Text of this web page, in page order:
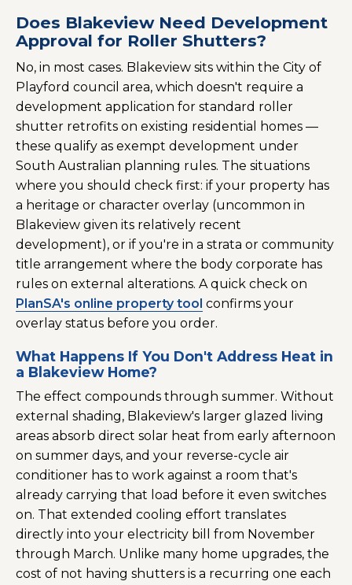
Does Blakeview Need Development
Approval for Roller Shutters?
No, in most cases. Blakeview sits within the City of
Playford council area, which doesn't require a
development application for standard roller
shutter retrofits on existing residential homes —
these qualify as exempt development under
South Australian planning rules. The situations
where you should check first: if your property has
a heritage or character overlay (uncommon in
Blakeview given its relatively recent
development), or if you're in a strata or community
title arrangement where the body corporate has
rules on external alterations. A quick check on
PlanSA's online property tool confirms your
overlay status before you order.
What Happens If You Don't Address Heat in
a Blakeview Home?
The effect compounds through summer. Without
external shading, Blakeview's larger glazed living
areas absorb direct solar heat from early afternoon
on summer days, and your reverse-cycle air
conditioner has to work against a room that's
already carrying that load before it even switches
on. That extended cooling effort translates
directly into your electricity bill from November
through March. Unlike many home upgrades, the
cost of not having shutters is a recurring one each